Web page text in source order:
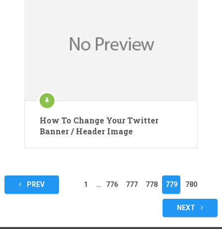
How To Change Your Twitter
Banner / Header Image
Posts
pagination
PREV 1 … 776 777 778 779 780
NEXT